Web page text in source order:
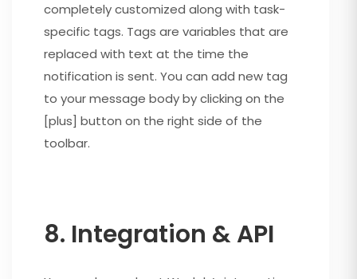
completely customized along with task-
specific tags. Tags are variables that are
replaced with text at the time the
notification is sent. You can add new tag
to your message body by clicking on the
[plus] button on the right side of the
toolbar.
8. Integration & API